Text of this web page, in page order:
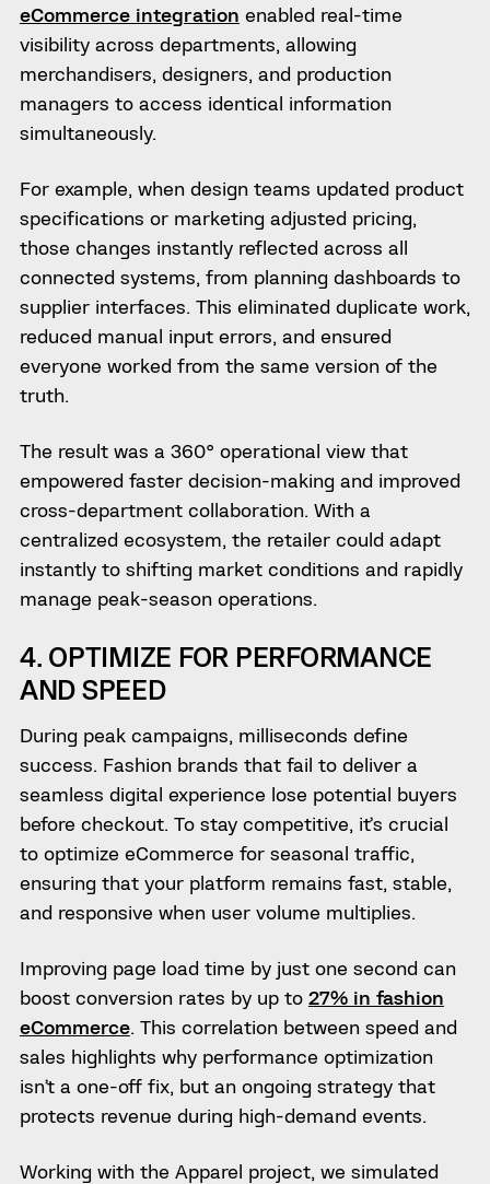
eCommerce integration enabled real-time
visibility across departments, allowing
merchandisers, designers, and production
managers to access identical information
simultaneously.
For example, when design teams updated product
specifications or marketing adjusted pricing,
those changes instantly reflected across all
connected systems, from planning dashboards to
supplier interfaces. This eliminated duplicate work,
reduced manual input errors, and ensured
everyone worked from the same version of the
truth.
The result was a 360° operational view that
empowered faster decision-making and improved
cross-department collaboration. With a
centralized ecosystem, the retailer could adapt
instantly to shifting market conditions and rapidly
manage peak-season operations.
4. OPTIMIZE FOR PERFORMANCE
AND SPEED
During peak campaigns, milliseconds define
success. Fashion brands that fail to deliver a
seamless digital experience lose potential buyers
before checkout. To stay competitive, it’s crucial
to optimize eCommerce for seasonal traffic,
ensuring that your platform remains fast, stable,
and responsive when user volume multiplies.
Improving page load time by just one second can
boost conversion rates by up to 27% in fashion
eCommerce. This correlation between speed and
sales highlights why performance optimization
isn’t a one-off fix, but an ongoing strategy that
protects revenue during high-demand events.
Working with the Apparel project, we simulated